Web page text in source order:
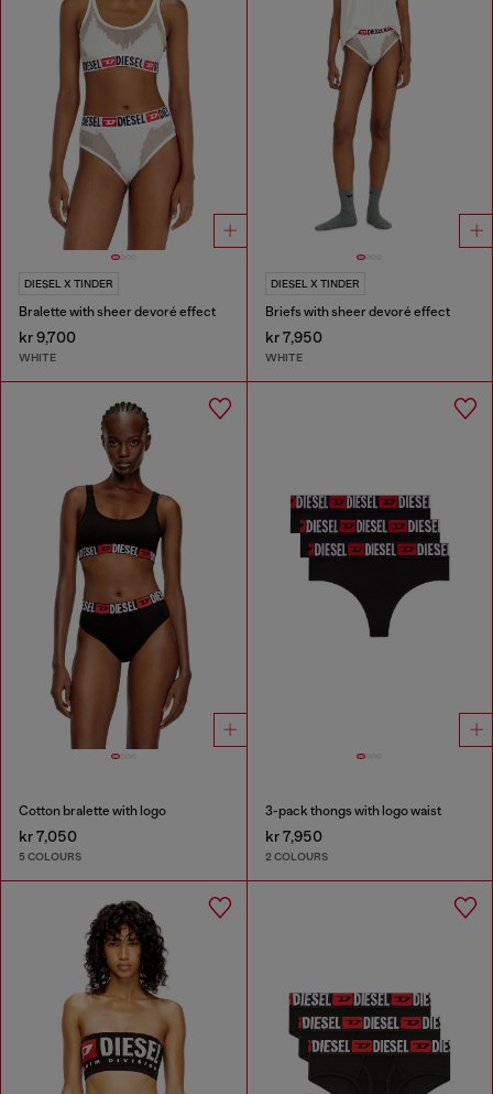
DIESEL X TINDER
Bralette with sheer devoré effect
kr 9,700
WHITE
DIESEL X TINDER
Briefs with sheer devoré effect
kr 7,950
WHITE
Cotton bralette with logo
kr 7,050
5 COLOURS
3-pack thongs with logo waist
kr 7,950
2 COLOURS